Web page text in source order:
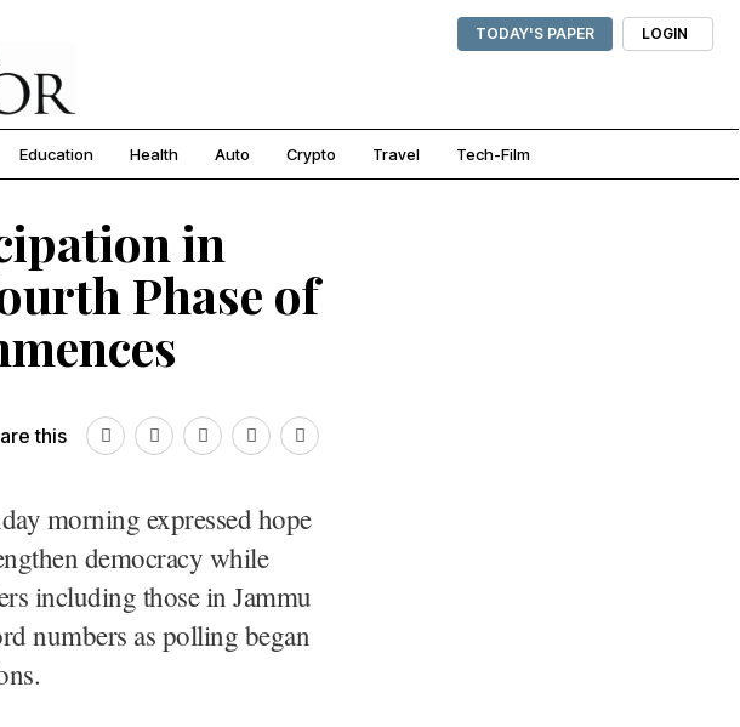
TODAY'S PAPER LOGIN
Education Health Auto Crypto Travel Tech-Film
in
Phase of
this
morning expressed hope
democracy while
including those in Jammu
numbers as polling began